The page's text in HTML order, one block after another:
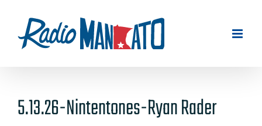
content
5.13.26-Nintentones-Ryan Rader